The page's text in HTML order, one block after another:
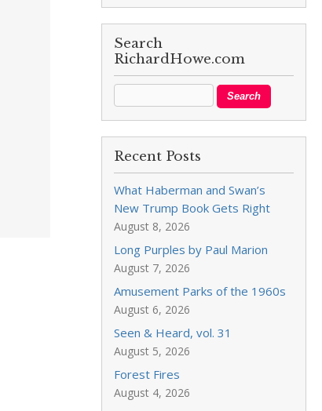
Search
RichardHowe.com
Recent Posts
What Haberman and Swan’s
New Trump Book Gets Right
August 8, 2026
Long Purples by Paul Marion
August 7, 2026
Amusement Parks of the 1960s
August 6, 2026
Seen & Heard, vol. 31
August 5, 2026
Forest Fires
August 4, 2026